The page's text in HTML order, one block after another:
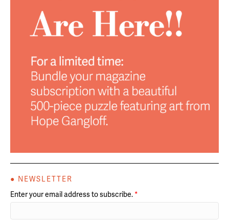
● NEWSLETTER
Enter your email address to subscribe. *